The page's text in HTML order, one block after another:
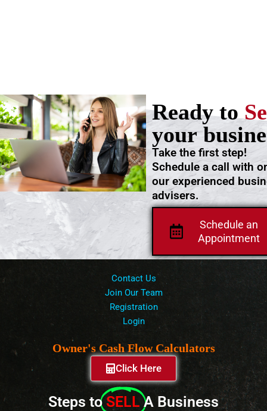
Schedule an
Appointment
Take the first step!
Schedule a call with
our experienced
advisers.
Ready to
your
Contact Us
Join Our Team
Registration
Login
Owner's Cash Flow Calculators
Click Here
Steps to SELL A Business